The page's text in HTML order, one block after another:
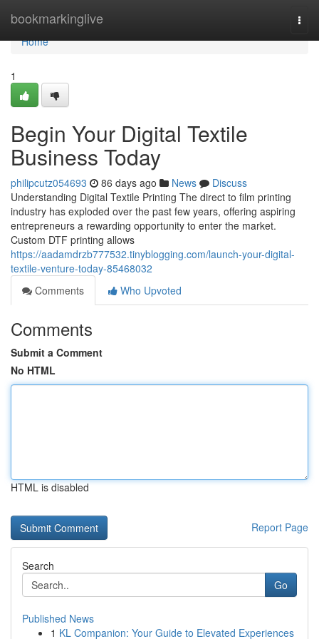
bookmarkinglive
Home
Home
1
Begin Your Digital Textile
Business Today
philipcutz054693 86 days ago News
Discuss
Understanding Digital Textile Printing The direct to film printing
industry has exploded over the past few years, offering aspiring
entrepreneurs a rewarding opportunity to enter the market.
Custom DTF printing allows
https://aadamdrzb777532.tinyblogging.com/launch-your-digital-
textile-venture-today-85468032
Comments
Who Upvoted
Comments
Submit a Comment
No HTML
HTML is disabled
Report Page
Search
Go
Published News
1 KL Companion: Your Guide to Elevated Experiences